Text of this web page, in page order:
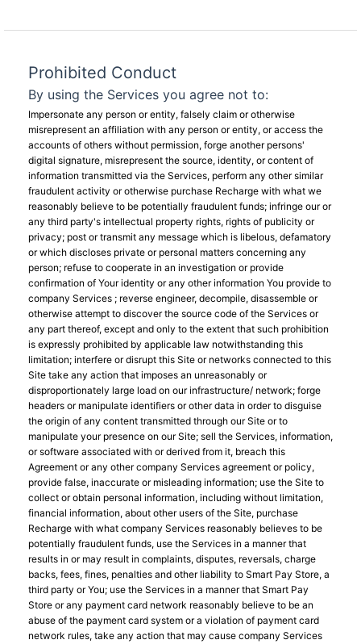
Prohibited Conduct
By using the Services you agree not to:
Impersonate any person or entity, falsely claim or otherwise
misrepresent an affiliation with any person or entity, or access the
accounts of others without permission, forge another persons'
digital signature, misrepresent the source, identity, or content of
information transmitted via the Services, perform any other similar
fraudulent activity or otherwise purchase Recharge with what we
reasonably believe to be potentially fraudulent funds; infringe our or
any third party's intellectual property rights, rights of publicity or
privacy; post or transmit any message which is libelous, defamatory
or which discloses private or personal matters concerning any
person; refuse to cooperate in an investigation or provide
confirmation of Your identity or any other information You provide to
company Services ; reverse engineer, decompile, disassemble or
otherwise attempt to discover the source code of the Services or
any part thereof, except and only to the extent that such prohibition
is expressly prohibited by applicable law notwithstanding this
limitation; interfere or disrupt this Site or networks connected to this
Site take any action that imposes an unreasonably or
disproportionately large load on our infrastructure/ network; forge
headers or manipulate identifiers or other data in order to disguise
the origin of any content transmitted through our Site or to
manipulate your presence on our Site; sell the Services, information,
or software associated with or derived from it, breach this
Agreement or any other company Services agreement or policy,
provide false, inaccurate or misleading information; use the Site to
collect or obtain personal information, including without limitation,
financial information, about other users of the Site, purchase
Recharge with what company Services reasonably believes to be
potentially fraudulent funds, use the Services in a manner that
results in or may result in complaints, disputes, reversals, charge
backs, fees, fines, penalties and other liability to Smart Pay Store, a
third party or You; use the Services in a manner that Smart Pay
Store or any payment card network reasonably believe to be an
abuse of the payment card system or a violation of payment card
network rules, take any action that may cause company Services